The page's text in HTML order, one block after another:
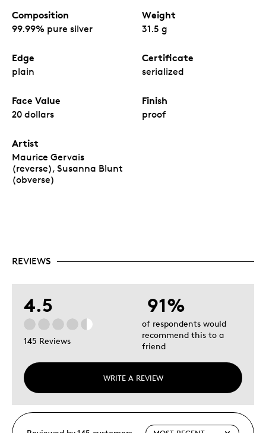
Composition
99.99% pure silver
Weight
31.5 g
Edge
plain
Certificate
serialized
Face Value
20 dollars
Finish
proof
Artist
Maurice Gervais
(reverse), Susanna Blunt
(obverse)
REVIEWS
4.5
145 Reviews
WRITE A REVIEW
91%
of respondents would
recommend this to a
friend